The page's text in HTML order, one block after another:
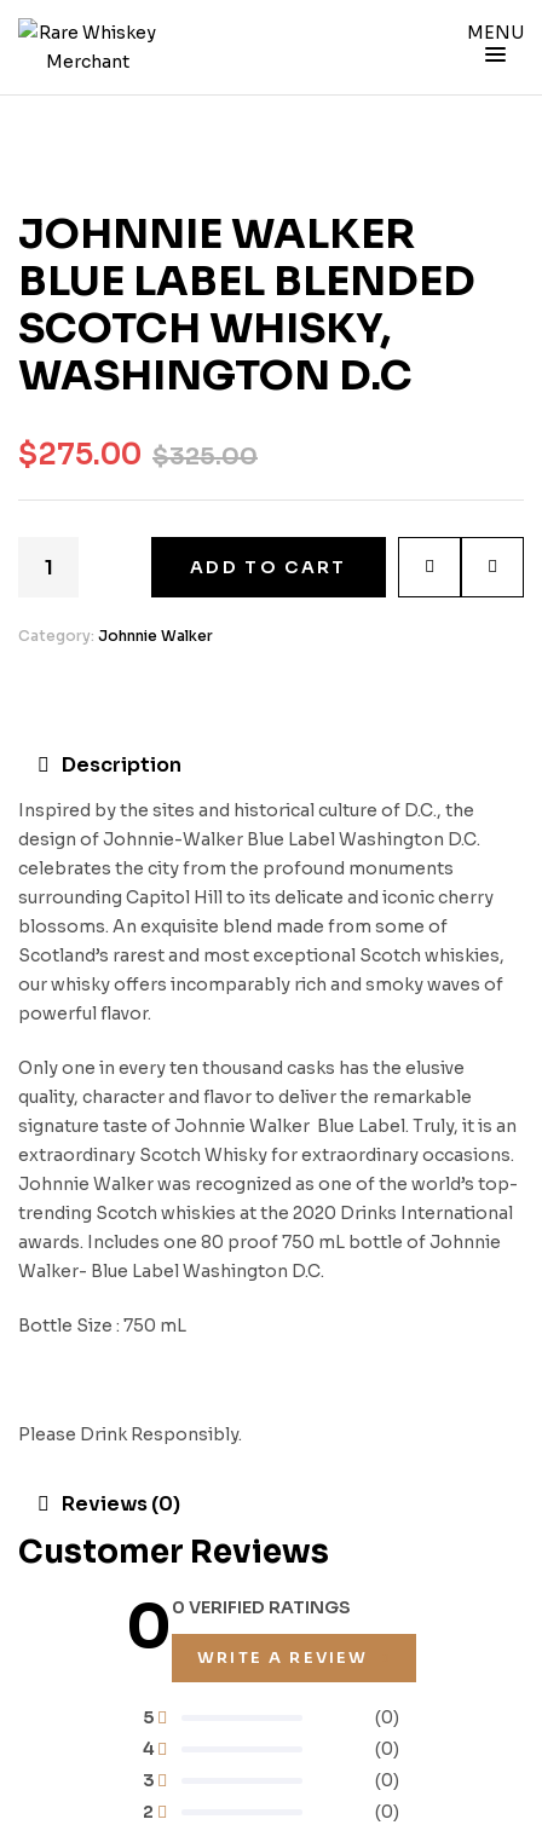
MENU
JOHNNIE WALKER
BLUE LABEL BLENDED
SCOTCH WHISKY,
WASHINGTON D.C
$325.00
$275.00
ADD TO CART
Category: Johnnie Walker
Description
Inspired by the sites and historical culture of D.C., the
design of Johnnie-Walker Blue Label Washington D.C.
celebrates the city from the profound monuments
surrounding Capitol Hill to its delicate and iconic cherry
blossoms. An exquisite blend made from some of
Scotland’s rarest and most exceptional Scotch whiskies,
our whisky offers incomparably rich and smoky waves of
powerful flavor.
Only one in every ten thousand casks has the elusive
quality, character and flavor to deliver the remarkable
signature taste of Johnnie Walker Blue Label. Truly, it is an
extraordinary Scotch Whisky for extraordinary occasions.
Johnnie Walker was recognized as one of the world’s top-
trending Scotch whiskies at the 2020 Drinks International
awards. Includes one 80 proof 750 mL bottle of Johnnie
Walker- Blue Label Washington D.C.
Bottle Size : 750 mL
Please Drink Responsibly.
Reviews (0)
Customer Reviews
00 VERIFIED RATINGS
WRITE A REVIEW
2 (0)
3 (0)
4 (0)
5 (0)